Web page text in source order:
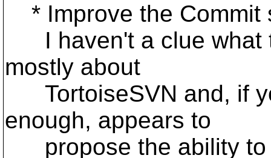
* Improve the Commit
I haven't a clue what
mostly about
TortoiseSVN and, if
enough, appears to
propose the ability to